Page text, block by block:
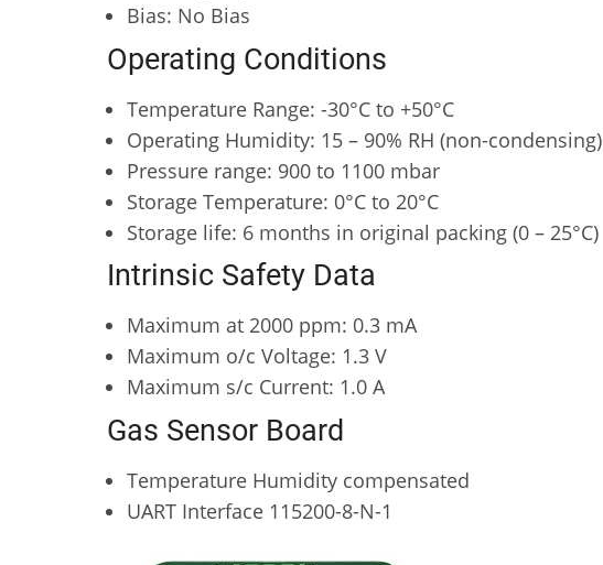
Bias: No Bias
Operating Conditions
Temperature Range: -30°C to +50°C
Operating Humidity: 15 – 90% RH (non-condensing)
Pressure range: 900 to 1100 mbar
Storage Temperature: 0°C to 20°C
Storage life: 6 months in original packing (0 – 25°C)
Intrinsic Safety Data
Maximum at 2000 ppm: 0.3 mA
Maximum o/c Voltage: 1.3 V
Maximum s/c Current: 1.0 A
Gas Sensor Board
Temperature Humidity compensated
UART Interface 115200-8-N-1